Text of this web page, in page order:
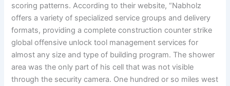
scoring patterns. According to their website, “Nabholz
offers a variety of specialized service groups and delivery
formats, providing a complete construction counter strike
global offensive unlock tool management services for
almost any size and type of building program. The shower
area was the only part of his cell that was not visible
through the security camera. One hundred or so miles west